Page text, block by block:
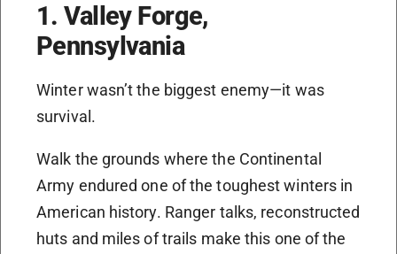
1. Valley Forge,
Pennsylvania
Winter wasn’t the biggest enemy—it was
survival.
Walk the grounds where the Continental
Army endured one of the toughest winters in
American history. Ranger talks, reconstructed
huts and miles of trails make this one of the